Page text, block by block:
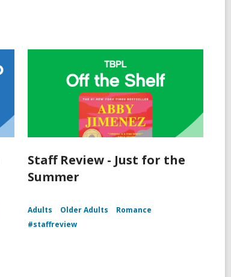
Staff Review - Just for the
Summer
Adults Older Adults
Romance
#staffreview